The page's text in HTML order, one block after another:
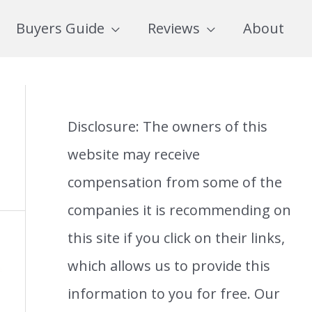
Buyers Guide Reviews About
Disclosure: The owners of this
website may receive
compensation from some of the
companies it is recommending on
this site if you click on their links,
which allows us to provide this
information to you for free. Our